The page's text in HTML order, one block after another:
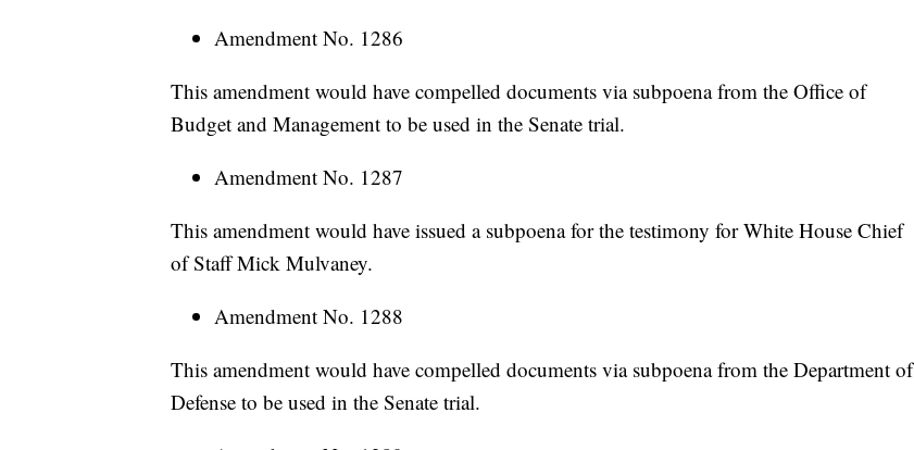
Amendment No. 1286
This amendment would have compelled documents via subpoena from the Office of
Budget and Management to be used in the Senate trial.
Amendment No. 1287
This amendment would have issued a subpoena for the testimony for White House Chief
of Staff Mick Mulvaney.
Amendment No. 1288
This amendment would have compelled documents via subpoena from the Department of
Defense to be used in the Senate trial.